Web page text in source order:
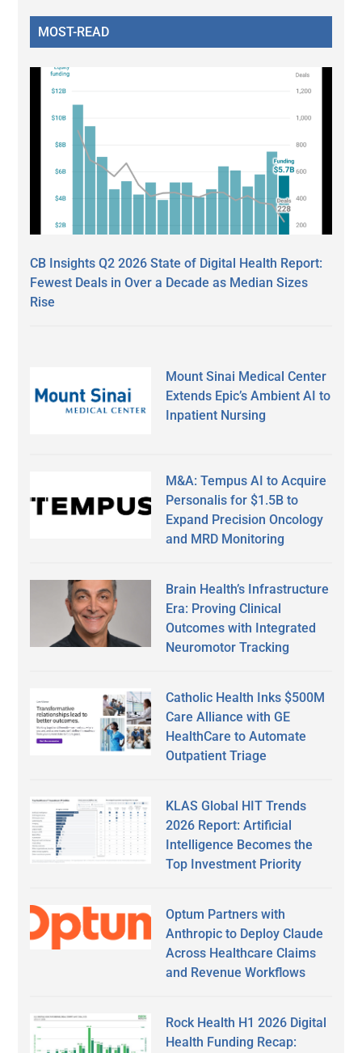
MOST-READ
CB Insights Q2 2026 State of Digital Health Report:
Fewest Deals in Over a Decade as Median Sizes
Rise
Mount Sinai Medical Center
Extends Epic’s Ambient AI to
Inpatient Nursing
M&A: Tempus AI to Acquire
Personalis for $1.5B to
Expand Precision Oncology
and MRD Monitoring
Brain Health’s Infrastructure
Era: Proving Clinical
Outcomes with Integrated
Neuromotor Tracking
Catholic Health Inks $500M
Care Alliance with GE
HealthCare to Automate
Outpatient Triage
KLAS Global HIT Trends
2026 Report: Artificial
Intelligence Becomes the
Top Investment Priority
Optum Partners with
Anthropic to Deploy Claude
Across Healthcare Claims
and Revenue Workflows
Rock Health H1 2026 Digital
Health Funding Recap: